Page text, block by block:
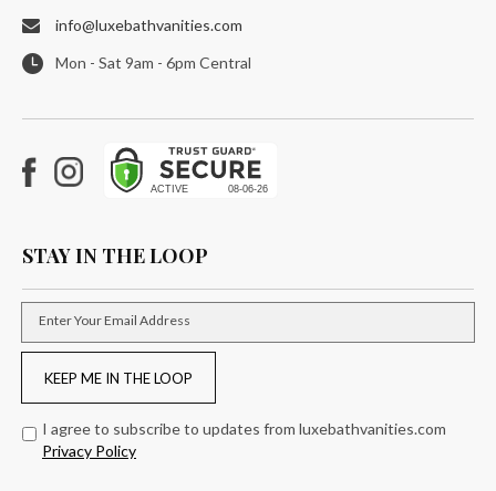
info@luxebathvanities.com
Mon - Sat 9am - 6pm Central
Facebook
Instagram
STAY IN THE LOOP
Enter Your Email Address
KEEP ME IN THE LOOP
I agree to subscribe to updates from luxebathvanities.com
Privacy Policy